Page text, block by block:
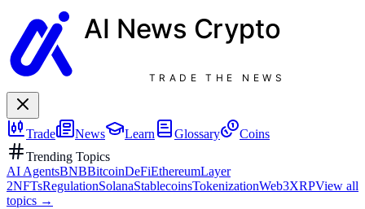
AI News Crypto
TRADE THE NEWS
Trade News Learn Glossary
Coins
Trending Topics
AI AgentsBNBBitcoinDeFiEthereumLayer
2NFTsRegulationSolanaStablecoinsTokenizationWeb3XRPView all
topics →